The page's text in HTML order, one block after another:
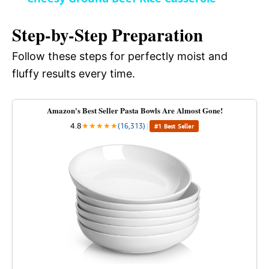
i
d
e
y
i
e
o
Step-by-Step Preparation
Follow these steps for perfectly moist and
fluffy results every time.
Amazon's Best Seller Pasta Bowls Are Almost Gone!
4.8★★★★★(16,313) | #1 Best Seller